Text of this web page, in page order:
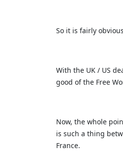
So it is fairly
With the UK / US
good of the Free
Now, the whole
is such a thing
France.